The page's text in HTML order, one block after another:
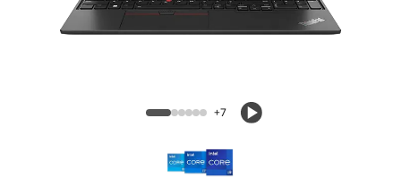
ThinkPad L15 Gen 4 (15, Intel)
+7